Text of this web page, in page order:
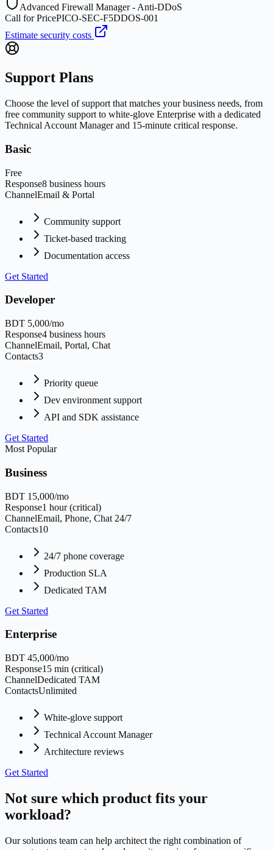
Advanced Firewall Manager - Anti-DDoS
Call for PricePICO-SEC-F5DDOS-001
Estimate security costs
Support Plans
Choose the level of support that matches your business needs, from
free community support to white-glove Enterprise with a dedicated
Technical Account Manager and 15-minute critical response.
Basic
Free
Response8 business hours
ChannelEmail & Portal
Community support
Ticket-based tracking
Documentation access
Get Started
Developer
BDT 5,000/mo
Response4 business hours
ChannelEmail, Portal, Chat
Contacts3
Priority queue
Dev environment support
API and SDK assistance
Get Started
Most Popular
Business
BDT 15,000/mo
Response1 hour (critical)
ChannelEmail, Phone, Chat 24/7
Contacts10
24/7 phone coverage
Production SLA
Dedicated TAM
Get Started
Enterprise
BDT 45,000/mo
Response15 min (critical)
ChannelDedicated TAM
ContactsUnlimited
White-glove support
Technical Account Manager
Architecture reviews
Get Started
Not sure which product fits your
workload?
Our solutions team can help architect the right combination of